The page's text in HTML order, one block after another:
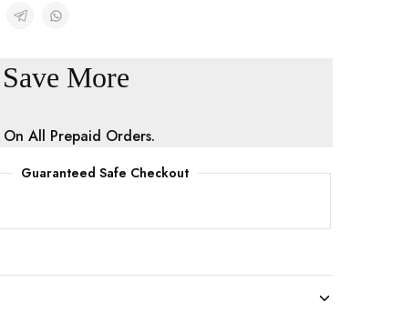
More
All Prepaid Orders.
Guaranteed Safe Checkout